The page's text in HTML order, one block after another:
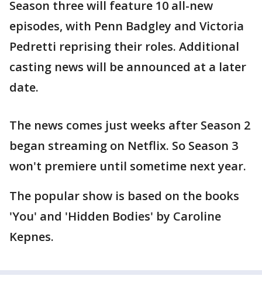
Season three will feature 10 all-new
episodes, with Penn Badgley and Victoria
Pedretti reprising their roles. Additional
casting news will be announced at a later
date.
The news comes just weeks after Season 2
began streaming on Netflix. So Season 3
won't premiere until sometime next year.
The popular show is based on the books
'You' and 'Hidden Bodies' by Caroline
Kepnes.